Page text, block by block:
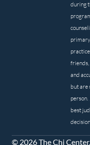
during
friends,
and
but are
best
© 2026 The Chi